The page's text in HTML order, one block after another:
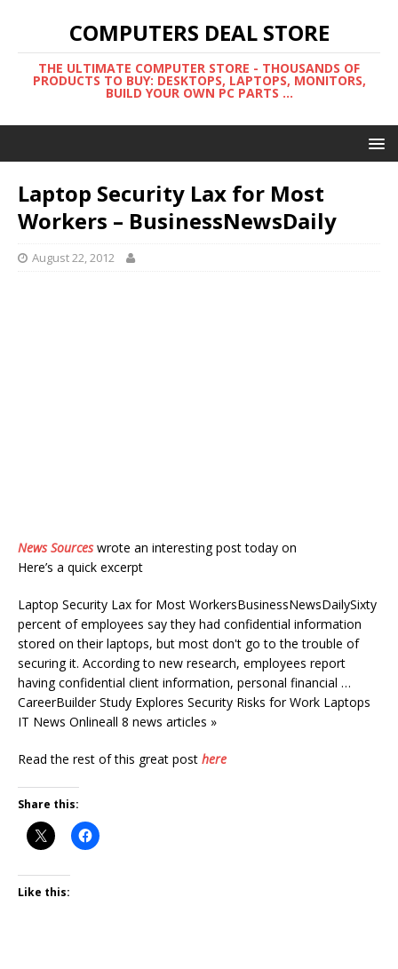
COMPUTERS DEAL STORE
THE ULTIMATE COMPUTER STORE - THOUSANDS OF
PRODUCTS TO BUY: DESKTOPS, LAPTOPS, MONITORS,
BUILD YOUR OWN PC PARTS ...
Laptop Security Lax for Most
Workers – BusinessNewsDaily
August 22, 2012
News Sourceswrote an interesting post today on
Here’s a quick excerpt
Laptop Security Lax for Most WorkersBusinessNewsDailySixty
percent of employees say they had confidential information
stored on their laptops, but most don't go to the trouble of
securing it. According to new research, employees report
having confidential client information, personal financial …
CareerBuilder Study Explores Security Risks for Work Laptops
IT News Onlineall 8 news articles »
Read the rest of this great post here
Share this:
Like this: